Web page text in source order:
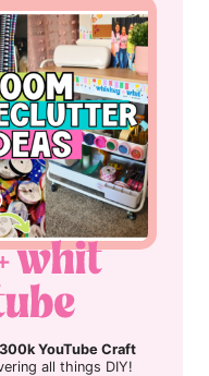
300k YouTube Craft
all things DIY!